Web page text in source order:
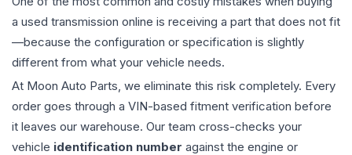
a used transmission online is receiving a part that does not fit
—because the configuration or specification is slightly
different from what your vehicle needs.
At Moon Auto Parts, we eliminate this risk completely. Every
order goes through a VIN-based fitment verification before
it leaves our warehouse. Our team cross-checks your
vehicle identification number against the engine or